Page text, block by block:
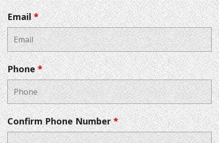
Email*
Phone*
Confirm Phone Number*